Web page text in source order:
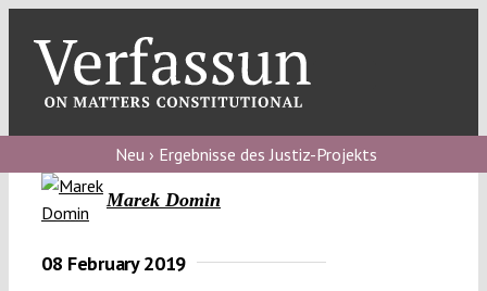
content
blog
Verfassungs
Verfassungs
Neu › Ergebnisse des Justiz-Projekts
Marek Domin
08 February 2019